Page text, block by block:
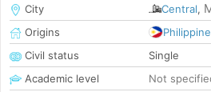
City
Central,
Origins
Civil status
Single
Academic level
Not